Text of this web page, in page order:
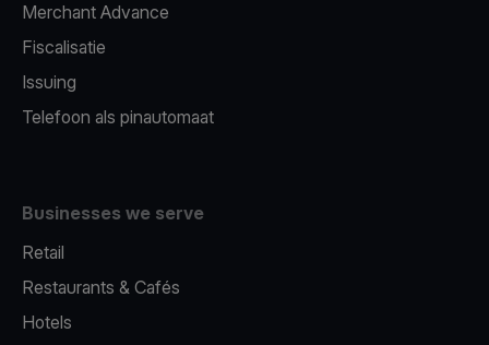
Merchant Advance
Fiscalisatie
Issuing
Telefoon als pinautomaat
Businesses we serve
Retail
Restaurants & Cafés
Hotels